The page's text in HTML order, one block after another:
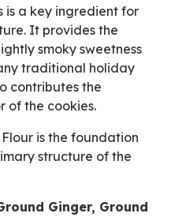
is a key ingredient for
It provides the
smoky sweetness
traditional holiday
contributes the
of the cookies.
Flour is the foundation
structure of the
Ginger, Ground